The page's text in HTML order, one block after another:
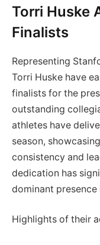
Torri Huske
Finalists
Representing
Torri Huske have
finalists for the
outstanding
athletes have
season,
consistency and
dedication has
dominant
Highlights of their